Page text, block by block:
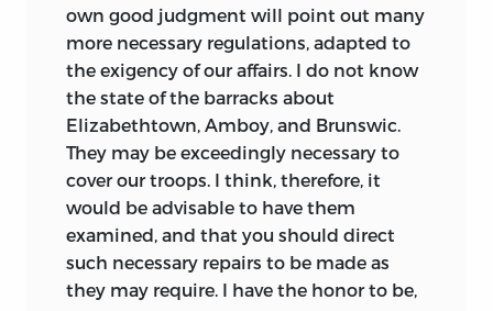
own good judgment will point out many
more necessary regulations, adapted to
the exigency of our affairs. I do not know
the state of the barracks about
Elizabethtown, Amboy, and Brunswic.
They may be exceedingly necessary to
cover our troops. I think, therefore, it
would be advisable to have them
examined, and that you should direct
such necessary repairs to be made as
they may require. I have the honor to be,